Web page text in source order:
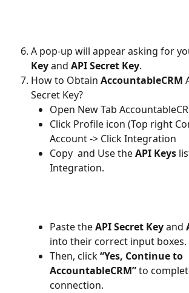
A pop-up will appear asking for
Key and API Secret Key.
How to Obtain AccountableCRM
Secret Key?
Open New Tab
Click Profile icon (Top right
Account -> Click Integration
Copy  and Use the API Keys
Integration.
Paste the API Secret Key and
into their correct input boxes.
Then, click “Yes, Continue to
AccountableCRM” to
connection.